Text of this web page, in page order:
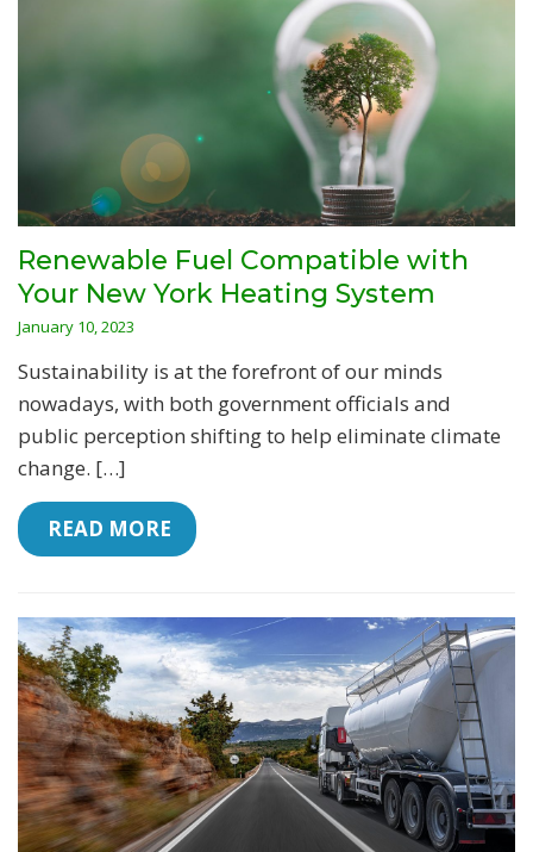
Renewable Fuel Compatible with
Your New York Heating System
January 10, 2023
Sustainability is at the forefront of our minds
nowadays, with both government officials and
public perception shifting to help eliminate climate
change. […]
READ MORE